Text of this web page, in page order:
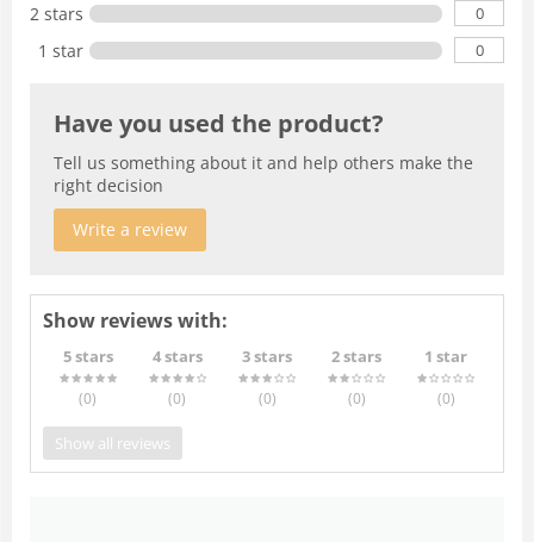
2 stars 0
1 star 0
Have you used the product?
Tell us something about it and help others make the
right decision
Write a review
Show reviews with:
5 stars
(0)
4 stars
(0)
3 stars
(0)
2 stars
(0)
1 star
(0)
Show all reviews